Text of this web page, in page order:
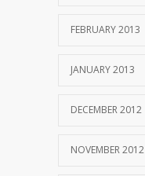
FEBRUARY 2013
JANUARY 2013
DECEMBER 2012
NOVEMBER 2012